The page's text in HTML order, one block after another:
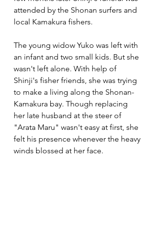
attended by the Shonan surfers and
local Kamakura fishers.
The young widow Yuko was left with
an infant and two small kids. But she
wasn't left alone. With help of
Shinji's fisher friends, she was trying
to make a living along the Shonan-
Kamakura bay. Though replacing
her late husband at the steer of
"Arata Maru" wasn't easy at first, she
felt his presence whenever the heavy
winds blossed at her face.